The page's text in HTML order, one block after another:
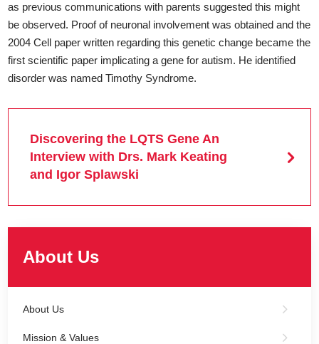
as previous communications with parents suggested this might
be observed. Proof of neuronal involvement was obtained and the
2004 Cell paper written regarding this genetic change became the
first scientific paper implicating a gene for autism. He identified
disorder was named Timothy Syndrome.
Discovering the LQTS Gene An
Interview with Drs. Mark Keating
and Igor Splawski
About Us
About Us
Mission & Values